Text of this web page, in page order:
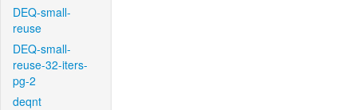
DEQ-small-
reuse
DEQ-small-
reuse-32-iters-
pg-2
deqnt